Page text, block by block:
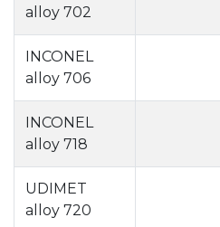
alloy 702
INCONEL
alloy 706
INCONEL
alloy 718
UDIMET
alloy 720